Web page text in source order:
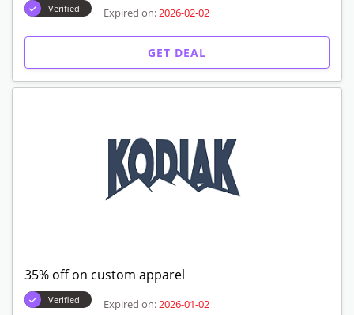
Verified Expired on: 2026-02-02
GET DEAL
35% off on custom apparel
Verified Expired on: 2026-01-02